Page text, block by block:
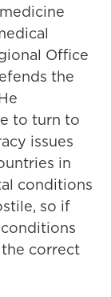
Office
the
to turn to
issues
in
conditions
so if
correct